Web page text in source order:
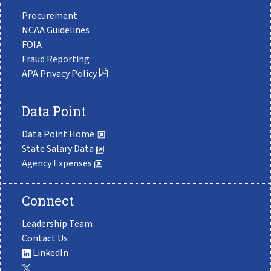
Procurement
NCAA Guidelines
FOIA
Fraud Reporting
APA Privacy Policy
Data Point
Data Point Home
State Salary Data
Agency Expenses
Connect
Leadership Team
Contact Us
LinkedIn